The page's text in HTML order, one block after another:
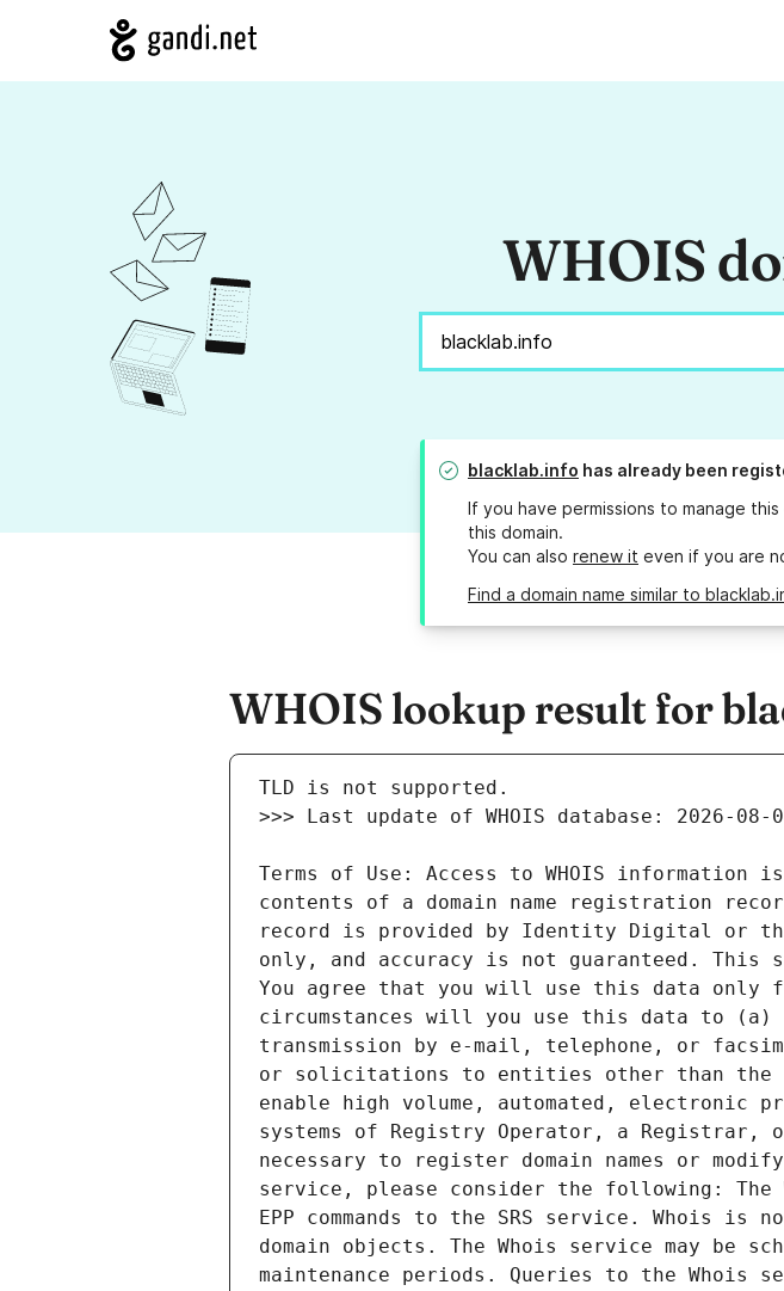
WHOIS
blacklab.info has already been
If you have permissions to manage
this domain.
You can also renew it even if you are
Find a domain name similar to
WHOIS lookup result for
Terms of Use: Access to WHOIS
contents of a domain name registration
record is provided by Identity Digital or
only, and accuracy is not guaranteed. This
You agree that you will use this data only
circumstances will you use this data to
transmission by e-mail, telephone, or
or solicitations to entities other than the
enable high volume, automated, electronic
systems of Registry Operator, a
necessary to register domain names or
service, please consider the following: The
EPP commands to the SRS service. Whois
domain objects. The Whois service may be
maintenance periods. Queries to the